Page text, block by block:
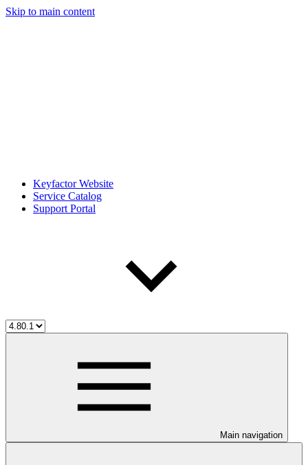
Skip to main content
Keyfactor Website
Service Catalog
Support Portal
Main navigation